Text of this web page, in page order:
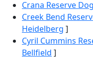
Crana Reserve
Creek Bend
Heidelberg ]
Cyril Cummins
Bellfield ]